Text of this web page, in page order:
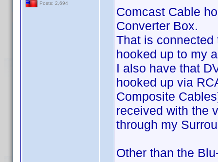
Posts: 2,694
Comcast Cable
Converter Box.
That is connected
hooked up to my
I also have that
hooked up via
Composite
received with the
through my
Other than the